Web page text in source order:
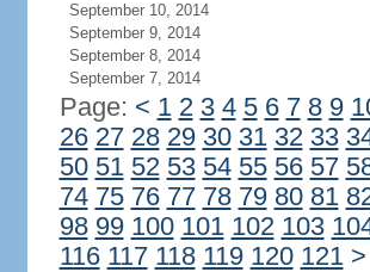
September 10, 2014
September 9, 2014
September 8, 2014
September 7, 2014
Page: < 1 2 3 4 5 6 7 8 9
26 27 28 29 30 31 32 33
50 51 52 53 54 55 56 57
74 75 76 77 78 79 80 81
98 99 100 101 102 103
116 117 118 119 120 121 >